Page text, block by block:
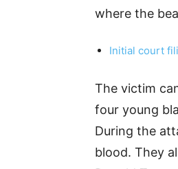
where the
Initial court
The victim
four young
During the
blood. They